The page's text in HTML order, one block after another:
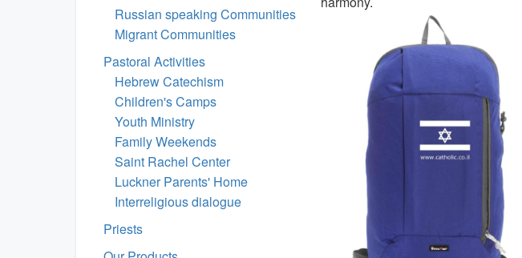
Russian speaking Communities
Migrant Communities
Pastoral Activities
Hebrew Catechism
Children's Camps
Youth Ministry
Family Weekends
Saint Rachel Center
Luckner Parents' Home
Interreligious dialogue
Priests